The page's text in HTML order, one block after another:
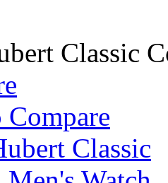
Classic